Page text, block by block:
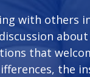
with others
that
the